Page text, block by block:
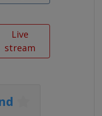
Live
stream